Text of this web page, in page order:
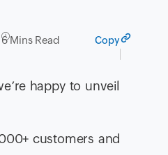
6 Mins Read Copy
happy to unveil
customers and